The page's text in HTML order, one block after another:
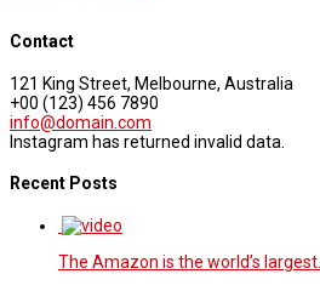
Contact
121 King Street, Melbourne, Australia
+00 (123) 456 7890
info@domain.com
Instagram has returned invalid data.
Recent Posts
The Amazon is the world’s largest…